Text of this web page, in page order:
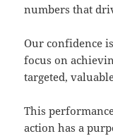
numbers that
Our confidence
focus on
targeted,
This
action has a